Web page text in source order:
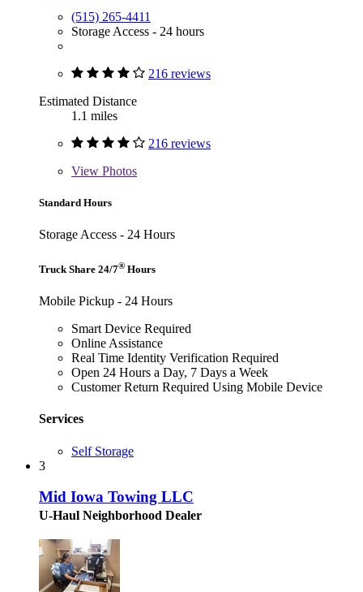
(515) 265-4411
Storage Access - 24 hours
216 reviews
Estimated Distance
1.1 miles
216 reviews
View Photos
Standard Hours
Storage Access - 24 Hours
Truck Share 24/7® Hours
Mobile Pickup - 24 Hours
Smart Device Required
Online Assistance
Real Time Identity Verification Required
Open 24 Hours a Day, 7 Days a Week
Customer Return Required Using Mobile Device
Services
Self Storage
3
Mid Iowa Towing LLC
U-Haul Neighborhood Dealer